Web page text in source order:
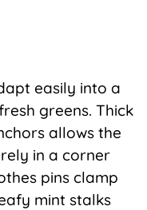
easily into a
greens. Thick
allows the
in a corner
pins clamp
mint stalks